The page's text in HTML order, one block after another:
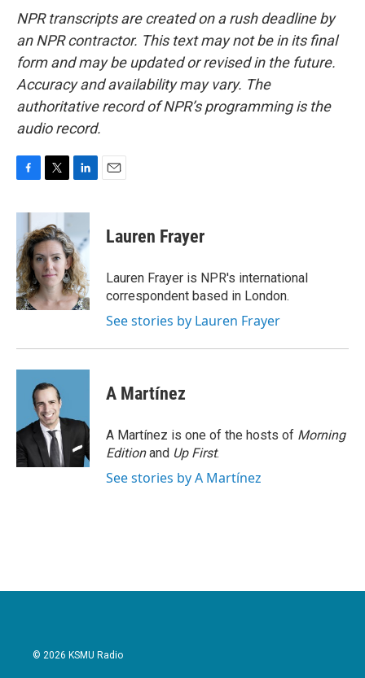
NPR transcripts are created on a rush deadline by
an NPR contractor. This text may not be in its final
form and may be updated or revised in the future.
Accuracy and availability may vary. The
authoritative record of NPR’s programming is the
audio record.
c
b
o
o
k
i
t
t
e
r
n
e
d
I
n
Lauren Frayer
Lauren Frayer is NPR's international
correspondent based in London.
See stories by Lauren Frayer
A Martínez
A Martínez is one of the hosts of Morning
Editionand Up First.
See stories by A Martínez
© 2026 KSMU Radio